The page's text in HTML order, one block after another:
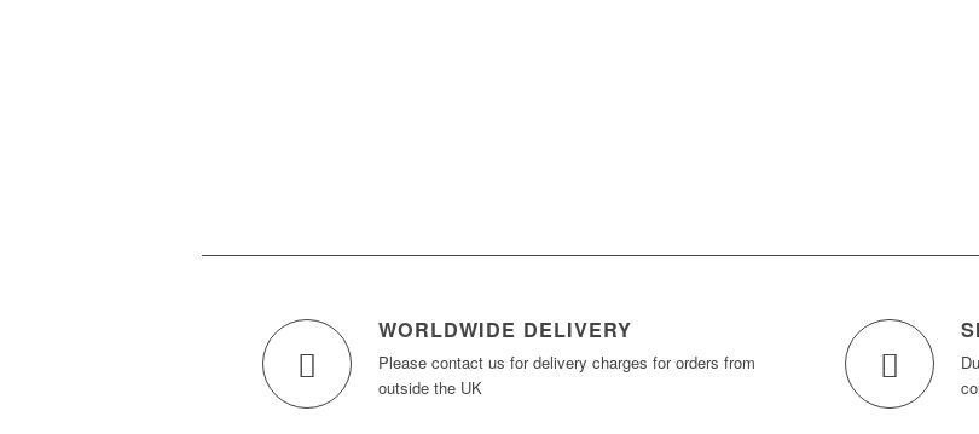
WORLDWIDE DELIVERY
Please contact us for delivery charges for orders from
outside the UK